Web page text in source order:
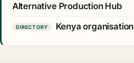
Alternative Production Hub
DIRECTORY Kenya